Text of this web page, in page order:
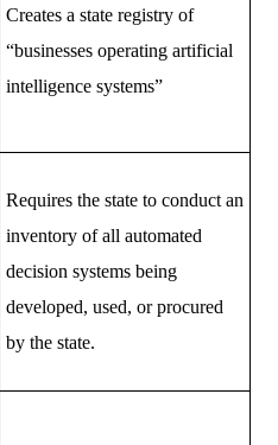
Creates a state registry of
“businesses operating artificial
intelligence systems”
Requires the state to conduct an
inventory of all automated
decision systems being
developed, used, or procured
by the state.